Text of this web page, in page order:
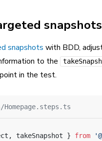
snapshots with BDD,
to the
in the test.
takeSnapshot } from